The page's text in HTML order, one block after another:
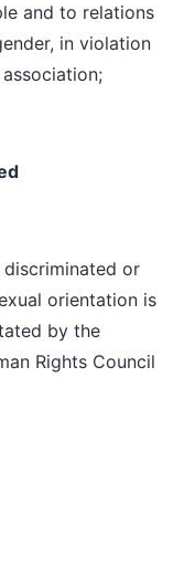
and to relations
in violation
or
orientation is
by the
Rights Council